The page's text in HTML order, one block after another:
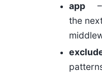
app
the